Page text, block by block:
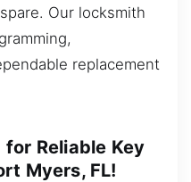
Our locksmith
replacement
for Reliable Key
Myers, FL!